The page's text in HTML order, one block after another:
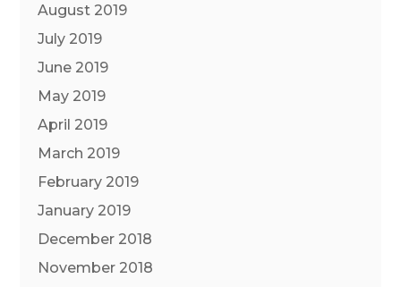
August 2019
July 2019
June 2019
May 2019
April 2019
March 2019
February 2019
January 2019
December 2018
November 2018